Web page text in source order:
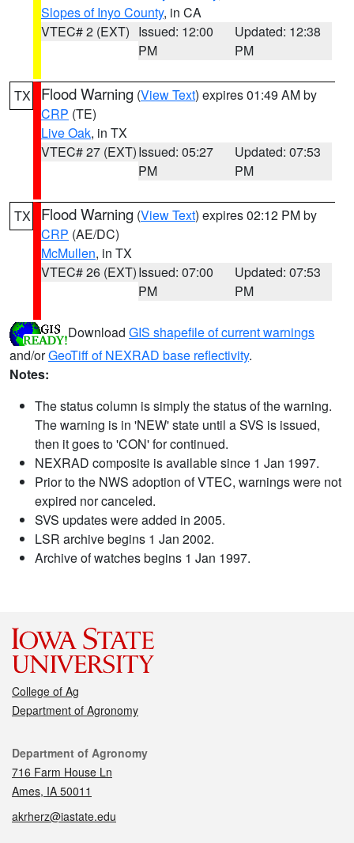
Slopes of Inyo County, in CA
VTEC# 2 (EXT) Issued: 12:00
PM
Updated: 12:38
PM
TX Flood Warning (View Text) expires 01:49 AM by
CRP (TE)
Live Oak, in TX
VTEC# 27 (EXT)Issued: 05:27
PM
Updated: 07:53
PM
TX Flood Warning (View Text) expires 02:12 PM by
CRP (AE/DC)
McMullen, in TX
VTEC# 26 (EXT)Issued: 07:00
PM
Updated: 07:53
PM
Download GIS shapefile of current warnings
and/orGeoTiff of NEXRAD base reflectivity.
Notes:
The status column is simply the status of the warning.
The warning is in 'NEW' state until a SVS is issued,
then it goes to 'CON' for continued.
NEXRAD composite is available since 1 Jan 1997.
Prior to the NWS adoption of VTEC, warnings were not
expired nor canceled.
SVS updates were added in 2005.
LSR archive begins 1 Jan 2002.
Archive of watches begins 1 Jan 1997.
College of Ag
Department of Agronomy
Contact
Department of Agronomy
716 Farm House Ln
Ames, IA 50011
akrherz@iastate.edu